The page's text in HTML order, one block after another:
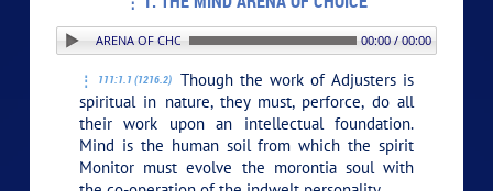
THE MIND ARENA OF CHOICE 00:00 / 00:00
111:1.1 (1216.2)
Though the work of Adjusters is
spiritual in nature, they must, perforce, do all
their work upon an intellectual foundation.
Mind is the human soil from which the spirit
Monitor must evolve the morontia soul with